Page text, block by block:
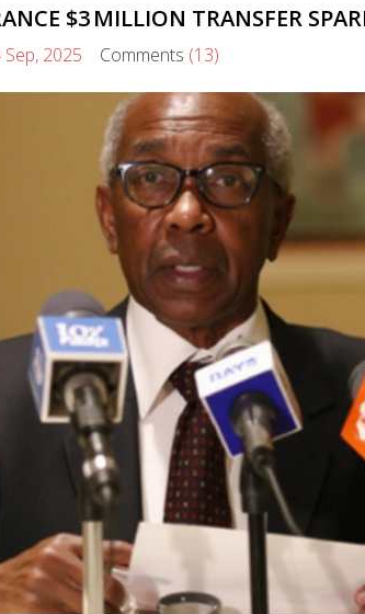
$3 MILLION TRANSFER
Sep, 2025 Comments (13)